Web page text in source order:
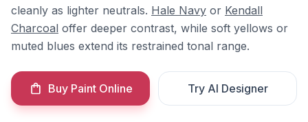
cleanly as lighter neutrals. Hale Navy or Kendall
Charcoal offer deeper contrast, while soft yellows or
muted blues extend its restrained tonal range.
Buy Paint Online Try AI Designer